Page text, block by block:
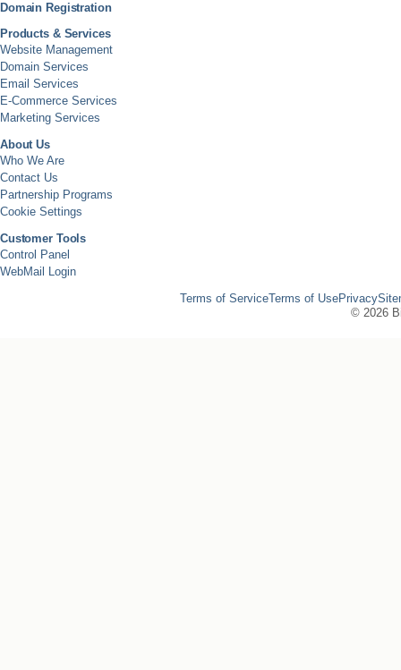
Domain Registration
Products & Services
Website Management
Domain Services
Email Services
E-Commerce Services
Marketing Services
About Us
Who We Are
Contact Us
Partnership Programs
Cookie Settings
Customer Tools
Control Panel
WebMail Login
Terms of ServiceTerms of UsePrivacy
© 2026